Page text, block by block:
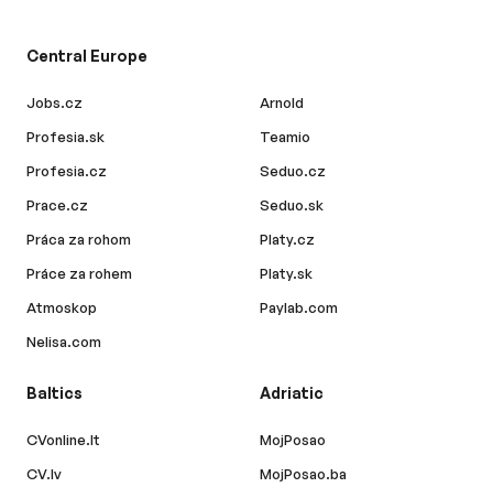
Central Europe
Jobs.cz
Profesia.sk
Profesia.cz
Prace.cz
Práca za rohom
Práce za rohem
Atmoskop
Nelisa.com
Arnold
Teamio
Seduo.cz
Seduo.sk
Platy.cz
Platy.sk
Paylab.com
Baltics
CVonline.lt
CV.lv
Adriatic
MojPosao
MojPosao.ba